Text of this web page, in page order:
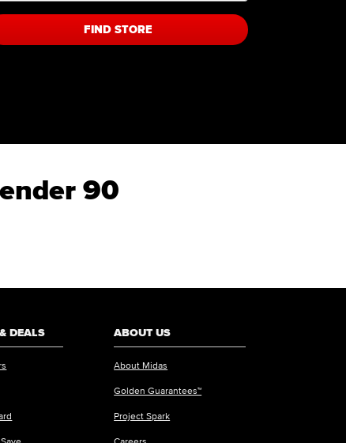
FIND STORE
90
DEALS ABOUT US
About Midas
Golden Guarantees™
Project Spark
Careers